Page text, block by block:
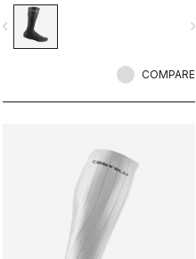
navigate_next
COMPARE